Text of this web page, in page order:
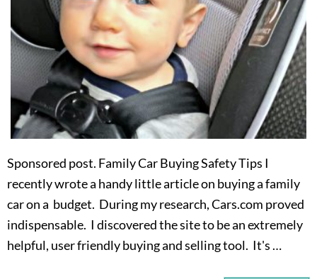
Sponsored post. Family Car Buying Safety Tips I
recently wrote a handy little article on buying a family
car on a budget. During my research, Cars.com proved
indispensable. I discovered the site to be an extremely
helpful, user friendly buying and selling tool. It's …